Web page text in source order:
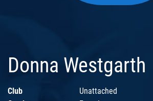
Donna Westgarth
Club
Unattached